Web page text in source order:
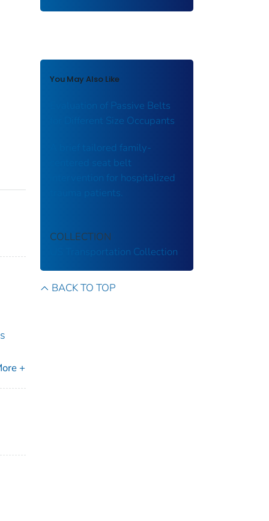
+
You May Also Like
Evaluation of Passive Belts
for Different Size Occupants
A brief tailored family-
centered seat belt
intervention for hospitalized
trauma patients.
COLLECTION
US Transportation Collection
BACK TO TOP